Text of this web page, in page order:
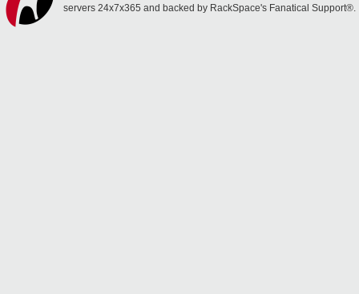
servers 24x7x365 and backed by RackSpace's Fanatical Support®.